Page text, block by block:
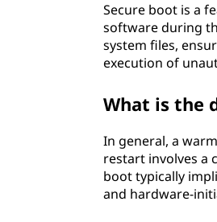
Secure boot is a
software during
system files,
execution of
What is the
In general, a
restart involves a
boot typically
and hardware-